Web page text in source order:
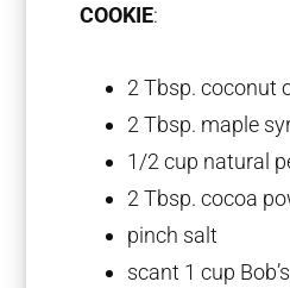
COOKIE:
2 Tbsp. coconut
2 Tbsp. maple
1/2 cup natural
2 Tbsp. cocoa
pinch salt
scant 1 cup